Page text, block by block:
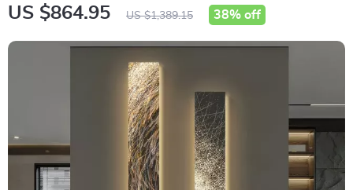
US $864.95 US $1,389.15 38% off